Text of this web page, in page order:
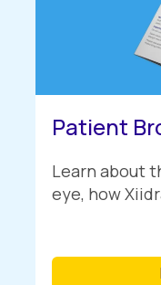
Patient
Learn about
eye, how